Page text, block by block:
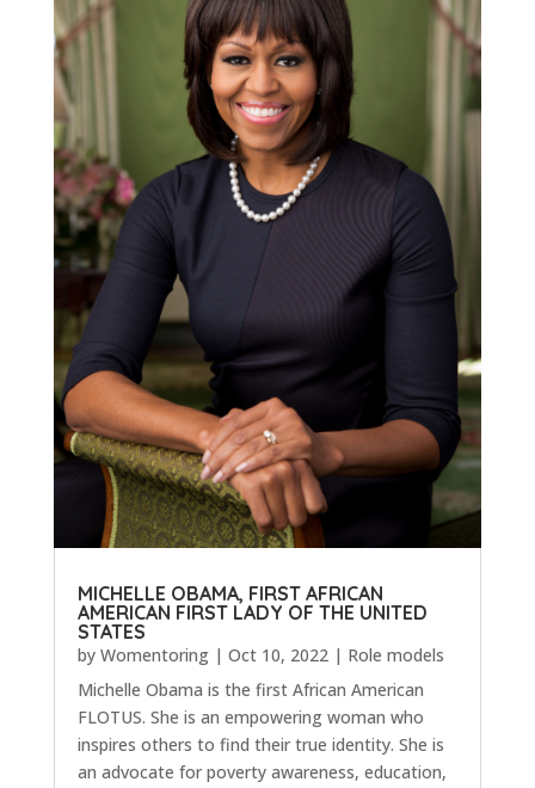
MICHELLE OBAMA, FIRST AFRICAN
AMERICAN FIRST LADY OF THE UNITED
STATES
by Womentoring| Oct 10, 2022| Role models
Michelle Obama is the first African American
FLOTUS. She is an empowering woman who
inspires others to find their true identity. She is
an advocate for poverty awareness, education,